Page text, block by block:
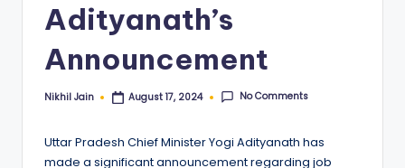
Adityanath’s
Announcement
Posted
Nikhil Jain August 17, 2024 No Comments
Uttar Pradesh Chief Minister Yogi Adityanath has
made a significant announcement regarding job